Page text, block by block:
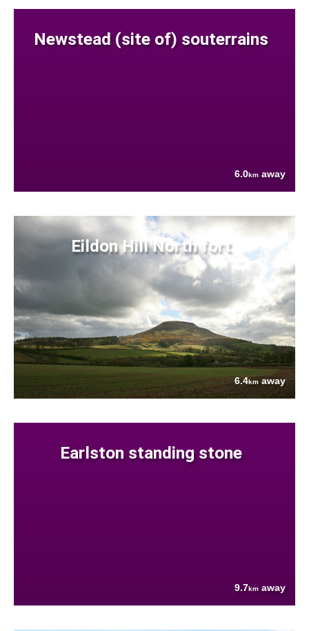
Newstead (site of) souterrains
6.0km away
Eildon Hill North fort
6.4km away
Earlston standing stone
9.7km away